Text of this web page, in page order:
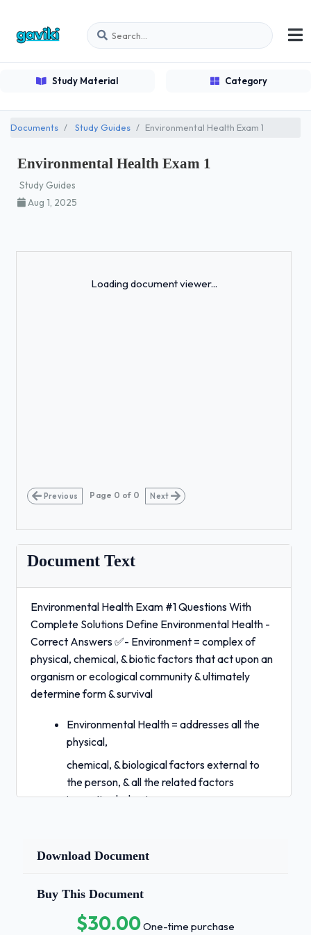
Study Material Category
Documents Study Guides Environmental Health Exam 1
Environmental Health Exam 1
Study Guides
Aug 1, 2025
Loading document viewer...
Previous Page 0 of 0 Next
Document Text
Environmental Health Exam #1 Questions With
Complete Solutions Define Environmental Health -
Correct Answers ✅- Environment = complex of
physical, chemical, & biotic factors that act upon an
organism or ecological community & ultimately
determine form & survival
Environmental Health = addresses all the
physical,
chemical, & biological factors external to
the person, & all the related factors
impacting behaviors -- encompasses
global issue? - Correct Answers
pollution crosses boundaries;
infectious disease; food
safety -- only a small percentage actually tested
Download Document
Buy This Document
$30.00One-time purchase